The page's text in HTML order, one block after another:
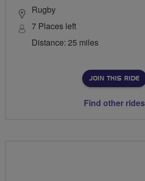
Rugby
7 Places left
Distance: 25 miles
JOIN THIS RIDE
Find other rides